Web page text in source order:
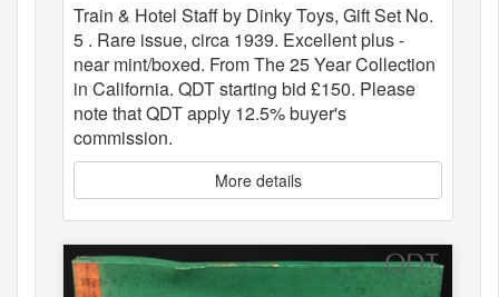
Train & Hotel Staff by Dinky Toys, Gift Set No.
5 . Rare issue, circa 1939. Excellent plus -
near mint/boxed. From The 25 Year Collection
in California. QDT starting bid £150. Please
note that QDT apply 12.5% buyer's
commission.
More details